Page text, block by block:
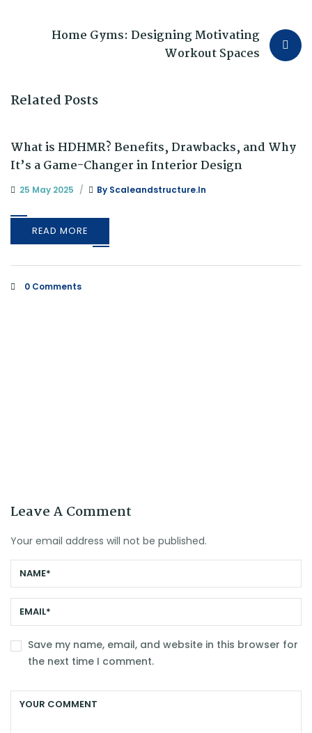
Home Gyms: Designing Motivating
Workout Spaces
Related Posts
What is HDHMR? Benefits, Drawbacks, and Why
It’s a Game-Changer in Interior Design
25 May 2025 By Scaleandstructure.in
READ MORE
0 Comments
Leave A Comment
Your email address will not be published.
Save my name, email, and website in this browser for
the next time I comment.